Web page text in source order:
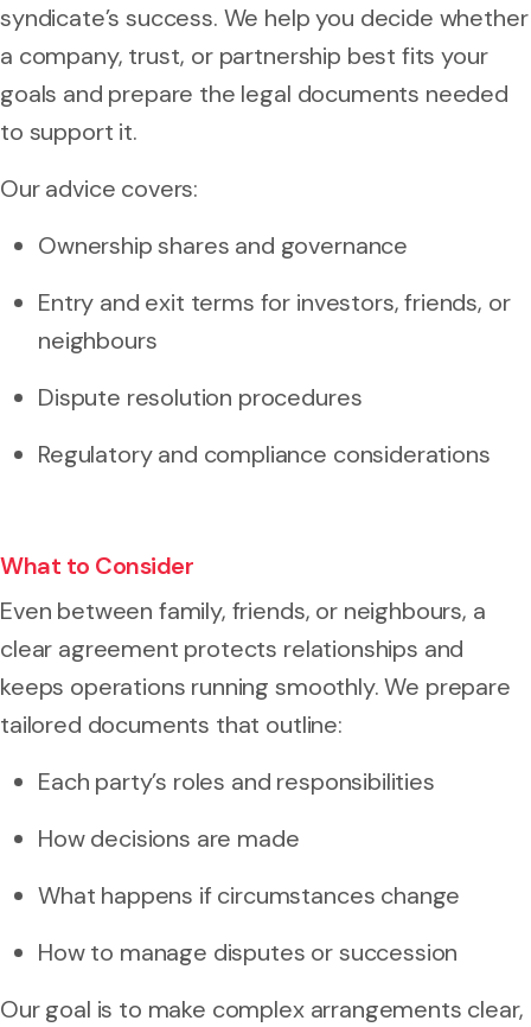
syndicate’s success. We help you decide whether
a company, trust, or partnership best fits your
goals and prepare the legal documents needed
to support it.
Our advice covers:
Ownership shares and governance
Entry and exit terms for investors, friends, or
neighbours
Dispute resolution procedures
Regulatory and compliance considerations
What to Consider
Even between family, friends, or neighbours, a
clear agreement protects relationships and
keeps operations running smoothly. We prepare
tailored documents that outline:
Each party’s roles and responsibilities
How decisions are made
What happens if circumstances change
How to manage disputes or succession
Our goal is to make complex arrangements clear,